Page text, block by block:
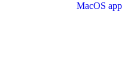
MacOS app